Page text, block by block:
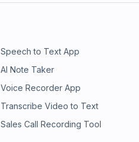
Speech to Text App
AI Note Taker
Voice Recorder App
Transcribe Video to Text
Sales Call Recording Tool